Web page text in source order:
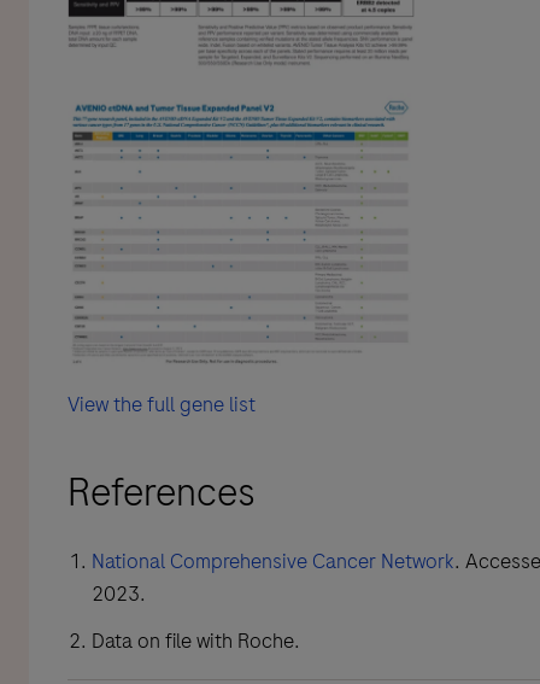
View the full gene list
References
National Comprehensive Cancer Network.
2023.
Data on file with Roche.